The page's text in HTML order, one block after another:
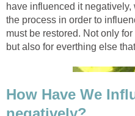
have influenced it
the process in order to
must be restored. Not only
but also for everthing else
How Have We